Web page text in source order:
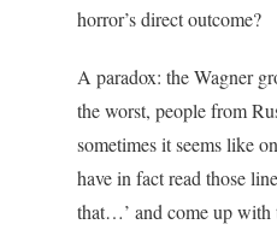
horror’s direct outcome?
A paradox: the Wagner
the worst, people from
sometimes it seems like
have in fact read those
that…’ and come up